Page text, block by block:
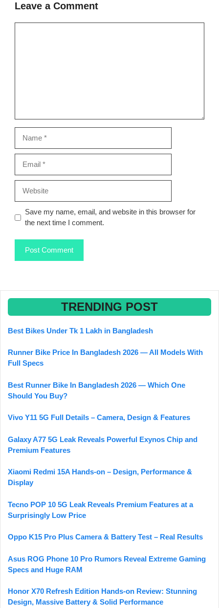
Leave a Comment
Save my name, email, and website in this browser for
the next time I comment.
TRENDING POST
Best Bikes Under Tk 1 Lakh in Bangladesh
Runner Bike Price In Bangladesh 2026 — All Models With
Full Specs
Best Runner Bike In Bangladesh 2026 — Which One
Should You Buy?
Vivo Y11 5G Full Details – Camera, Design & Features
Galaxy A77 5G Leak Reveals Powerful Exynos Chip and
Premium Features
Xiaomi Redmi 15A Hands-on – Design, Performance &
Display
Tecno POP 10 5G Leak Reveals Premium Features at a
Surprisingly Low Price
Oppo K15 Pro Plus Camera & Battery Test – Real Results
Asus ROG Phone 10 Pro Rumors Reveal Extreme Gaming
Specs and Huge RAM
Honor X70 Refresh Edition Hands-on Review: Stunning
Design, Massive Battery & Solid Performance